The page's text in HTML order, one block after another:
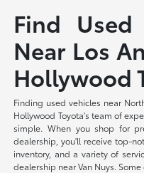
Find
Near Los
Hollywood
Finding used vehicles near
Hollywood Toyota's team of
simple. When you shop for
dealership, you'll receive top-
inventory, and a variety of
dealership near Van Nuys.